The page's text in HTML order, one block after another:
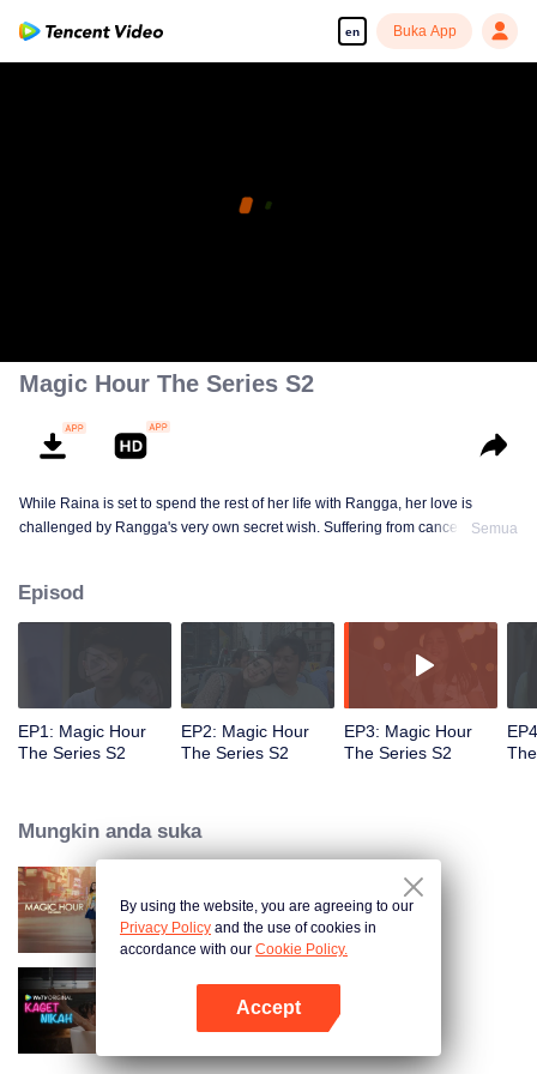
en Buka App
Magic Hour The Series S2
While Raina is set to spend the rest of her life with Rangga, her love is
challenged by Rangga's very own secret wish. Suffering from cancer and
sorted out? Will Raina eventually find one more magic hour in her life?
Semua
Episod
EP1: Magic Hour
The Series S2
EP2: Magic Hour
The Series S2
EP3: Magic Hour
The Series S2
Mungkin anda suka
Magic Hour The Series
Kaget Nikah
By using the website, you are agreeing to our
Privacy Policy and the use of cookies in
accordance with our Cookie Policy.
Accept